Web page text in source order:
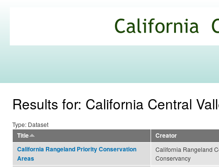
Commons
Results for: California Central
Type: Dataset
Title
Creator
California Rangeland Priority Conservation
Areas
California Rangeland
Conservancy